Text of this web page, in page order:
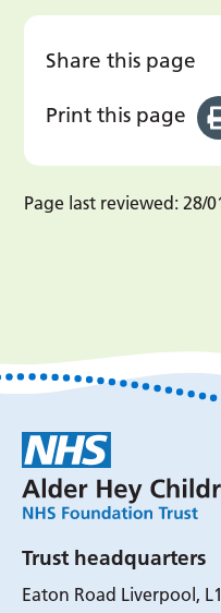
Share this page
Print this page
Page last reviewed: 28/
Trust headquarters
Eaton Road Liverpool,